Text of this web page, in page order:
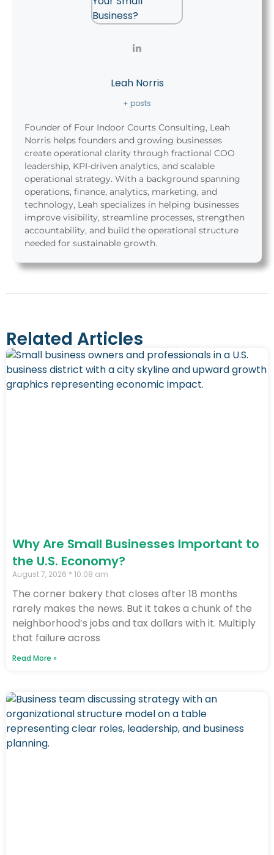
Leah Norris
+ posts
Founder of Four Indoor Courts Consulting, Leah
Norris helps founders and growing businesses
create operational clarity through fractional COO
leadership, KPI-driven analytics, and scalable
operational strategy. With a background spanning
operations, finance, analytics, marketing, and
technology, Leah specializes in helping businesses
improve visibility, streamline processes, strengthen
accountability, and build the operational structure
needed for sustainable growth.
Related Articles
Why Are Small Businesses Important to
the U.S. Economy?
August 7, 2026 10:08 am
The corner bakery that closes after 18 months
rarely makes the news. But it takes a chunk of the
neighborhood’s jobs and tax dollars with it. Multiply
that failure across
Read More »